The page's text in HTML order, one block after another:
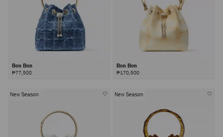
Bon Bon
₱77,500
Bon Bon
₱170,500
New Season New Season